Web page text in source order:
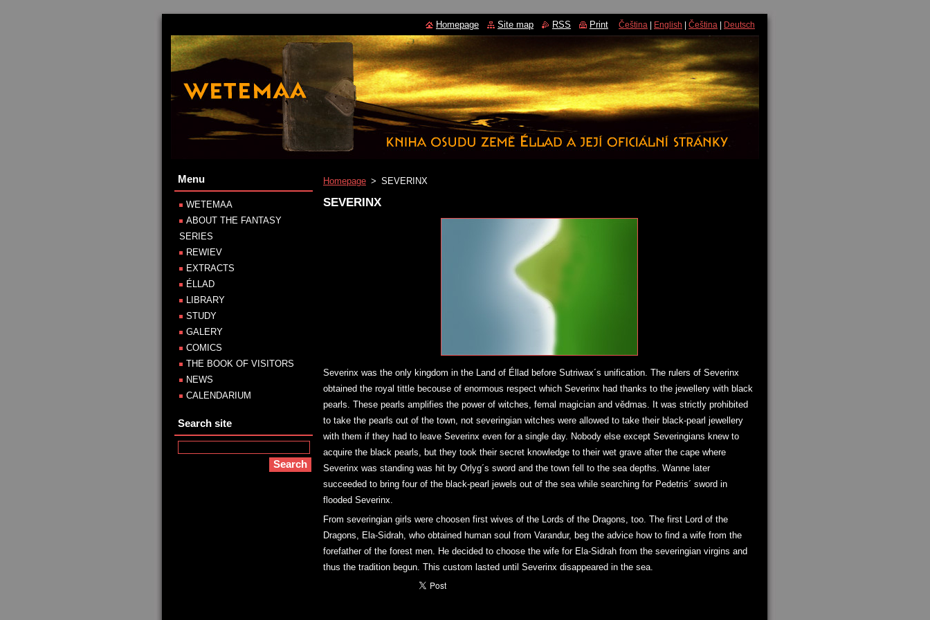
Homepage > SEVERINX
SEVERINX
Severinx was the only kingdom in the Land of Éllad before Sutriwax´s unification. The rulers of Severinx
obtained the royal tittle becouse of enormous respect which Severinx had thanks to the jewellery with black
pearls. These pearls amplifies the power of witches, femal magician and vědmas. It was strictly prohibited
to take the pearls out of the town, not severingian witches were allowed to take their black-pearl jewellery
with them if they had to leave Severinx even for a single day. Nobody else except Severingians knew to
acquire the black pearls, but they took their secret knowledge to their wet grave after the cape where
Severinx was standing was hit by Orlyg´s sword and the town fell to the sea depths. Wanne later
succeeded to bring four of the black-pearl jewels out of the sea while searching for Pedetris´ sword in
flooded Severinx.
From severingian girls were choosen first wives of the Lords of the Dragons, too. The first Lord of the
Dragons, Ela-Sidrah, who obtained human soul from Varandur, beg the advice how to find a wife from the
forefather of the forest men. He decided to choose the wife for Ela-Sidrah from the severingian virgins and
thus the tradition begun. This custom lasted until Severinx disappeared in the sea.
Menu
WETEMAA
ABOUT THE FANTASY
SERIES
REWIEV
EXTRACTS
ÉLLAD
LIBRARY
STUDY
GALERY
COMICS
THE BOOK OF VISITORS
NEWS
CALENDARIUM
Search site
Homepage Site map RSS Print Čeština English Čeština Deutsch